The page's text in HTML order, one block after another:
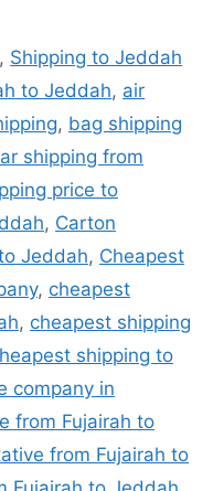
, Shipping to Jeddah
to Jeddah, air
, bag shipping
shipping from
price to
, Carton
Jeddah, Cheapest
, cheapest
, cheapest shipping
shipping to
company in
from Fujairah to
from Fujairah to